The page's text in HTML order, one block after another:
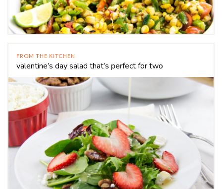
FROM THE KITCHEN
valentine’s day salad that’s perfect for two